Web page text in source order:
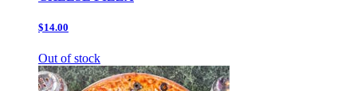
$14.00
Out of stock